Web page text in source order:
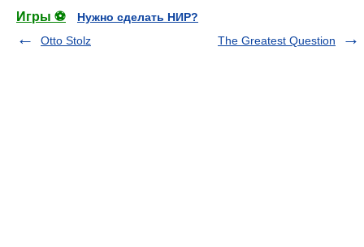
Игры ⚽
Нужно сделать НИР?
Otto Stolz
The Greatest Question